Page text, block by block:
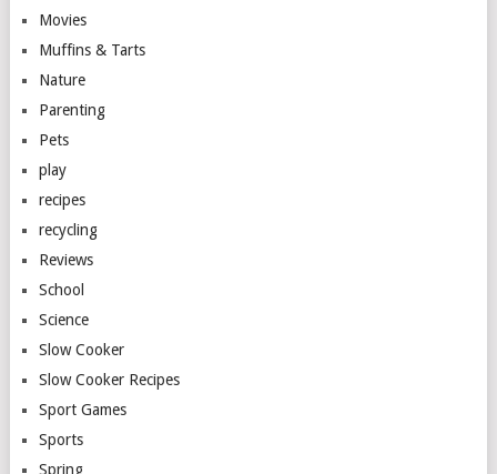
Movies
Muffins & Tarts
Nature
Parenting
Pets
play
recipes
recycling
Reviews
School
Science
Slow Cooker
Slow Cooker Recipes
Sport Games
Sports
Spring